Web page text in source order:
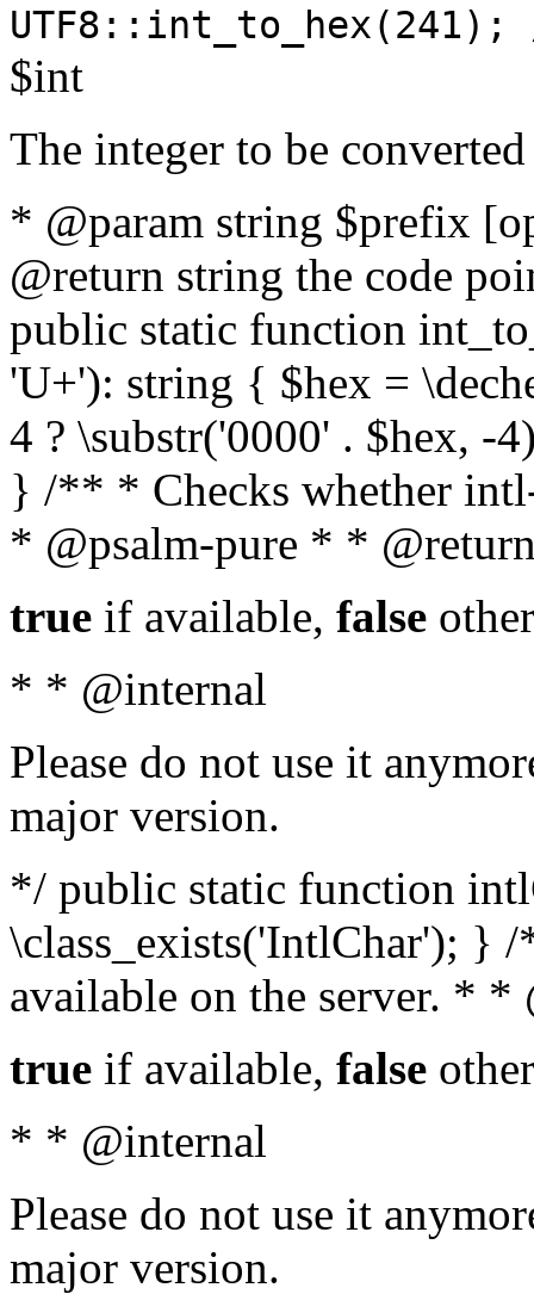
$int
The integer to be
* @param string $prefix
@return string the code
public static function
'U+'): string { $hex =
4 ? \substr('0000' . $hex, -
} /** * Checks whether
* @psalm-pure * *
true if available, false
* * @internal
Please do not use it
major version.
*/ public static function
\class_exists('IntlChar'); }
available on the server. *
true if available, false
* * @internal
Please do not use it
major version.